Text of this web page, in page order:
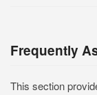
Frequently
This section